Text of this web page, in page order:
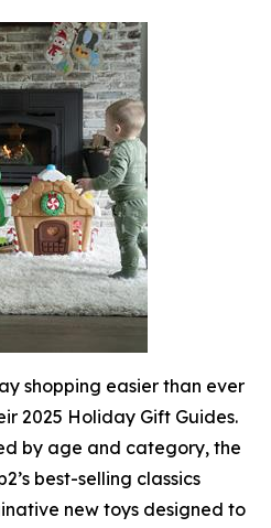
shopping easier than ever
2025 Holiday Gift Guides.
by age and category, the
best-selling classics
new toys designed to